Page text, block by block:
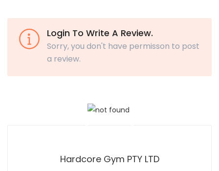
Login To Write A Review.
Sorry, you don't have permisson to post
a review.
Hardcore Gym PTY LTD